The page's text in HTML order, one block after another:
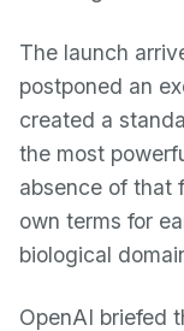
The launch
postponed an
created a
the most
absence of that
own terms for
biological
OpenAI briefed